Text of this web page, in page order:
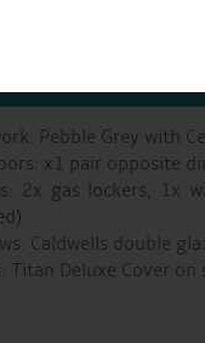
Pebble Grey with
x1 pair opposite
2x gas lockers, 1x
Caldwells double
Titan Deluxe Cover on